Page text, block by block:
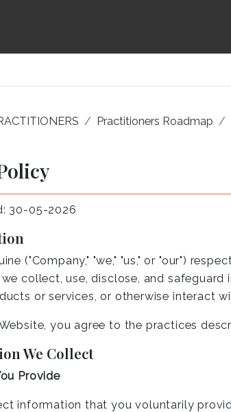
Practitioners Roadmap
30-05-2026
("Company," "we," "us," or "our")
collect, use, disclose, and
or services, or otherwise interact
you agree to the practices
We Collect
Provide
information that you voluntarily